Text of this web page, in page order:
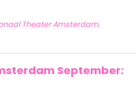
Theater Amsterdam,
September: